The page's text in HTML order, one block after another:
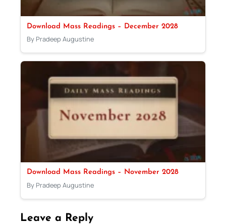
Download Mass Readings – December 2028
By Pradeep Augustine
Download Mass Readings – November 2028
By Pradeep Augustine
Leave a Reply